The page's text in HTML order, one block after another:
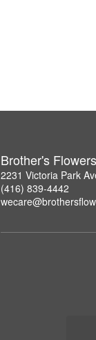
Brother's Flowers
2231 Victoria Park
(416) 839-4442